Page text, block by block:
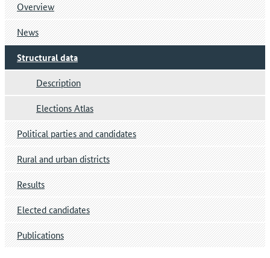
Overview
News
Structural data
Description
Elections Atlas
Political parties and candidates
Rural and urban districts
Results
Elected candidates
Publications